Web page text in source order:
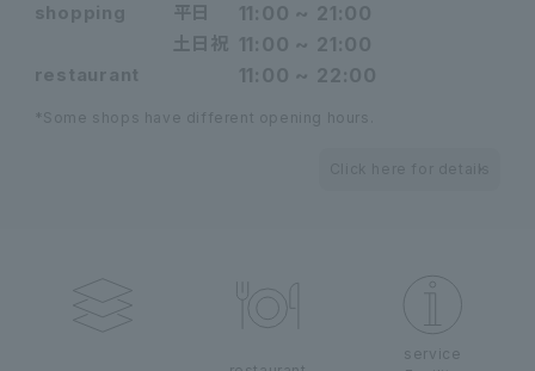
shopping 平日 11:00 ~ 21:00
土日祝 11:00 ~ 21:00
restaurant 11:00 ~ 22:00
*Some shops have different opening hours.
service